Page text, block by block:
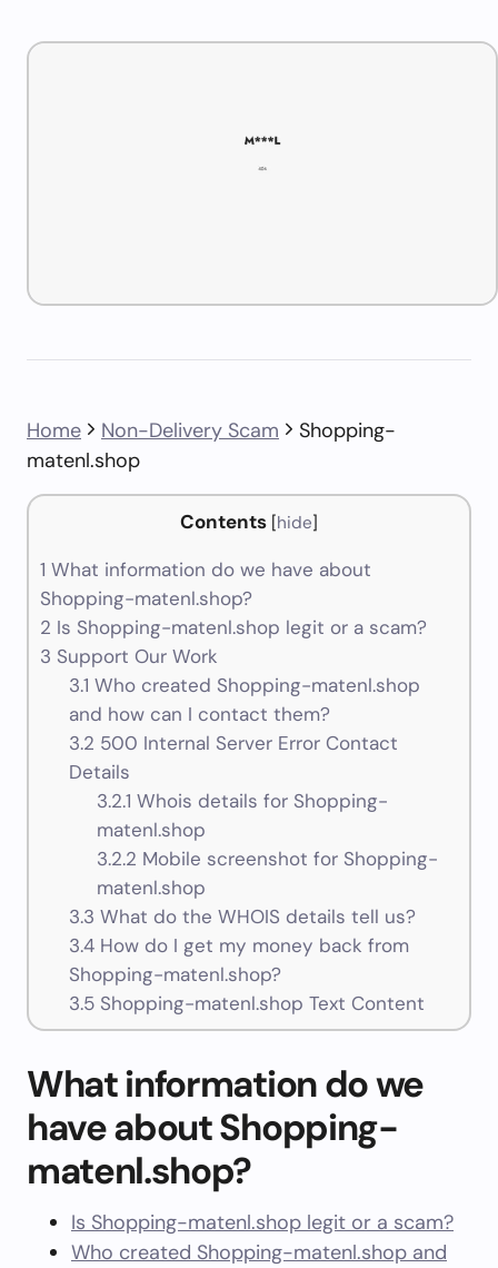
Home Non-Delivery Scam
Shopping-
matenl.shop
Contents [hide]
1 What information do we have about
Shopping-matenl.shop?
2 Is Shopping-matenl.shop legit or a scam?
3 Support Our Work
3.1 Who created Shopping-matenl.shop
and how can I contact them?
3.2 500 Internal Server Error Contact
Details
3.2.1 Whois details for Shopping-
matenl.shop
3.2.2 Mobile screenshot for Shopping-
matenl.shop
3.3 What do the WHOIS details tell us?
3.4How do I get my money back from
Shopping-matenl.shop?
3.5Shopping-matenl.shop Text Content
What information do we
have about Shopping-
matenl.shop?
Is Shopping-matenl.shop legit or a scam?
Who created Shopping-matenl.shop and